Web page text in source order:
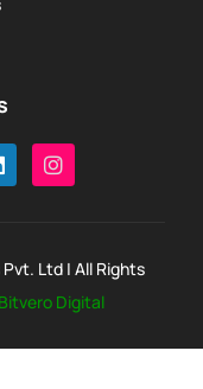
Ltd | All Rights
Bitvero Digital